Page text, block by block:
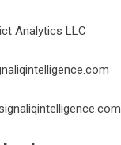
Analytics LLC